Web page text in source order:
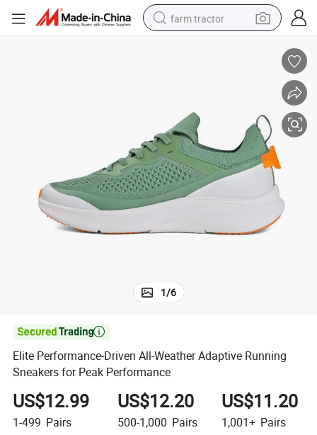
farm tractor
living room sofa
earbud
dirt bike
smart phone
1/6

Elite Performance-Driven All-Weather Adaptive Running
Sneakers for Peak Performance
US$12.99
1-499 Pairs
US$12.20
500-1,000 Pairs
US$11.20
1,001+ Pairs